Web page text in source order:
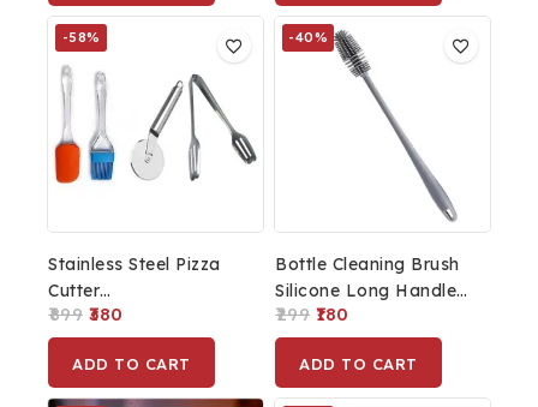
Urli Bowl
-58%
Stainless Steel Pizza
Cutter
Sandwich/Burger/Slicer/Multipurpose
Kitchen Cutter And
Silicone Spatula And
Pastry Brush Cooking
899 380
ADD TO CART
-40%
Bottle Cleaning Brush
Silicone Long Handle
For Baby Bottle,
Water Bottle, Narrow
Neck, Containers,
Vase And Glassware,
299 180
ADD TO CART